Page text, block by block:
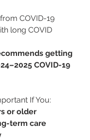
COVID-19
long COVID
getting
COVID-19
If You:
or older
term care